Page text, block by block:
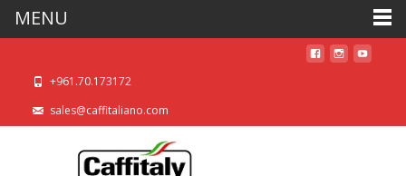
+961.70.173172
sales@caffitaliano.com
MENU